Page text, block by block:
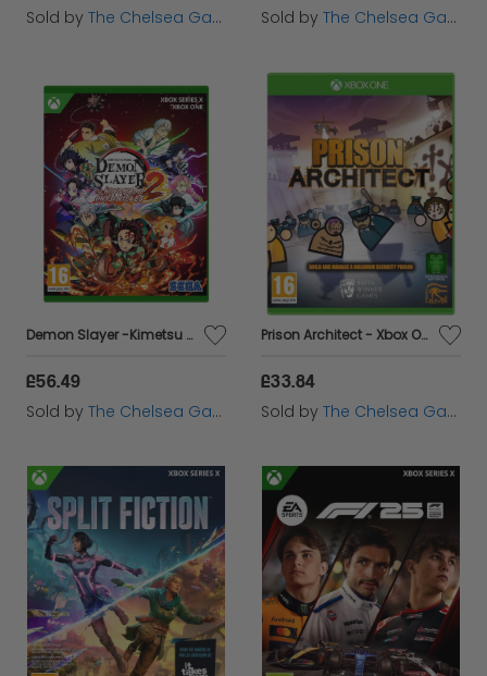
Sold by The Chelsea Gamer Sold by The Chelsea Gamer
Demon Slayer -Kimetsu no Yaiba- The Hinokami Chronicles 2 - Xbox
£56.49
Sold by The Chelsea Gamer
Prison Architect - Xbox One
£33.84
Sold by The Chelsea Gamer